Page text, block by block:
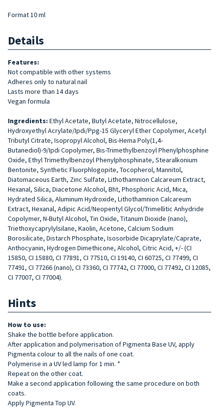
Format 10 ml
Details
Features:
Not compatible with other systems
Adheres only to natural nail
Lasts more than 14 days
Vegan formula
Ingredients: Ethyl Acetate, Butyl Acetate, Nitrocellulose,
Hydroxyethyl Acrylate/Ipdi/Ppg-15 Glyceryl Ether Copolymer, Acetyl
Tributyl Citrate, Isopropyl Alcohol, Bis-Hema Poly(1,4-
Butanediol)-9/Ipdi Copolymer, Bis-Trimethylbenzoyl Phenylphosphine
Oxide, Ethyl Trimethylbenzoyl Phenylphosphinate, Stearalkonium
Bentonite, Synthetic Fluorphlogopite, Tocopherol, Mannitol,
Diatomaceous Earth, Zinc Sulfate, Lithothamnion Calcareum Extract,
Hexanal, Silica, Diacetone Alcohol, Bht, Phosphoric Acid, Mica,
Hydrated Silica, Aluminum Hydroxide, Lithothamnion Calcareum
Extract, Hexanal, Adipic Acid/Neopentyl Glycol/Trimellitic Anhydride
Copolymer, N-Butyl Alcohol, Tin Oxide, Titanum Dioxide (nano),
Triethoxycaprylylsilane, Kaolin, Acetone, Calcium Sodium
Borosilicate, Distarch Phosphate, Isosorbide Dicaprylate/Caprate,
Anthocyanin, Hydrogen Dimethicone, Alcohol, Citric Acid, +/- (CI
15850, CI 15880, CI 77891, CI 77510, CI 19140, CI 60725, CI 77499, CI
77491, CI 77266 (nano), CI 73360, CI 77742, CI 77000, CI 77492, CI 12085,
CI 77007, CI 77004).
Hints
How to use:
Shake the bottle before application.
After application and polymerisation of Pigmenta Base UV, apply
Pigmenta colour to all the nails of one coat.
Polymerise in a UV led lamp for 1 min. *
Repeat on the other coat.
Make a second application following the same procedure on both
coats.
Apply Pigmenta Top UV.